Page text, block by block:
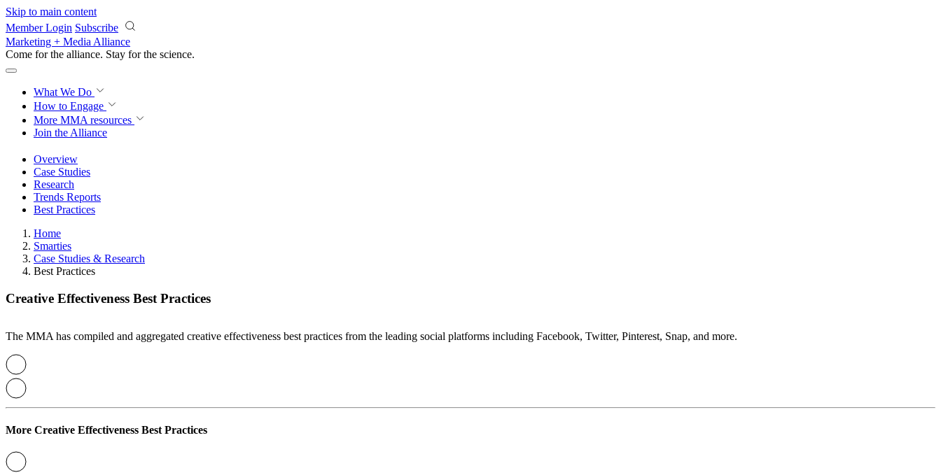
Skip to main content
Member Login Subscribe
Marketing + Media Alliance
Come for the alliance. Stay for the science.
What We Do
How to Engage
More MMA resources
Join the Alliance
Overview
Case Studies
Research
Trends Reports
Best Practices
Home
Smarties
Case Studies & Research
Best Practices
Creative Effectiveness Best Practices
The MMA has compiled and aggregated creative effectiveness best practices from the leading social platforms including Facebook, Twitter, Pinterest, Snap, and more.
More Creative Effectiveness Best Practices